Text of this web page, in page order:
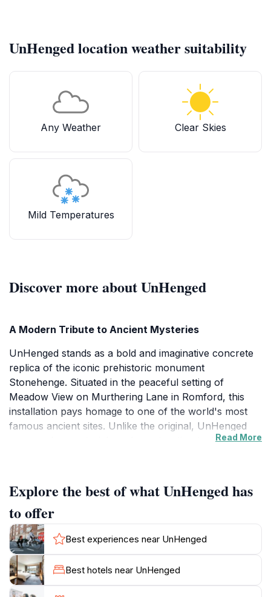
UnHenged location weather suitability
Any Weather Clear Skies
Mild Temperatures
Discover more about UnHenged
A Modern Tribute to Ancient Mysteries
UnHenged stands as a bold and imaginative concrete
replica of the iconic prehistoric monument
Stonehenge. Situated in the peaceful setting of
Meadow View on Murthering Lane in Romford, this
installation pays homage to one of the world's most
famous ancient sites. Unlike the original, UnHenged
uses modern materials and construction techniques to
prehistoric architecture.
Location and Setting
Nestled within a quiet, green area of Romford,
UnHenged benefits from a serene meadow backdrop
that enhances its visual impact. The surrounding
landscape is relatively open, allowing unobstructed
views of the concrete stones against the sky. This
Read More
Explore the best of what UnHenged has
to offer
Best experiences near UnHenged
Best hotels near UnHenged